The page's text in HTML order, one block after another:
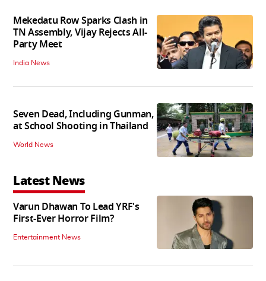
Mekedatu Row Sparks Clash in
TN Assembly, Vijay Rejects All-
Party Meet
India News
Seven Dead, Including Gunman,
at School Shooting in Thailand
World News
Latest News
Varun Dhawan To Lead YRF's
First-Ever Horror Film?
Entertainment News